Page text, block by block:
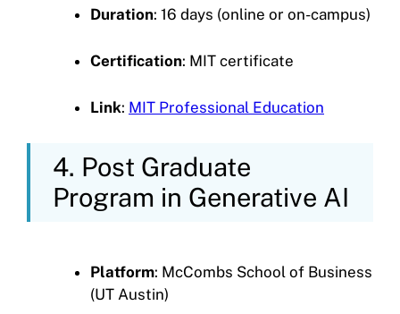
Duration: 16 days (online or on-campus)
Certification: MIT certificate
Link: MIT Professional Education
4. Post Graduate
Program in Generative AI
Platform: McCombs School of Business
(UT Austin)